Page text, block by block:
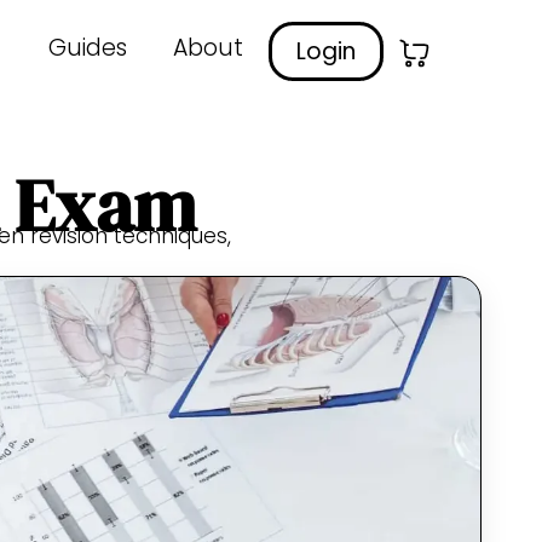
Guides About Login
Exam
revision techniques,